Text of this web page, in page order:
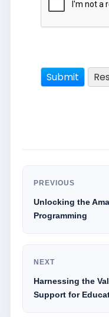
PREVIOUS
Unlocking the
Programming
NEXT
Harnessing the
Support for